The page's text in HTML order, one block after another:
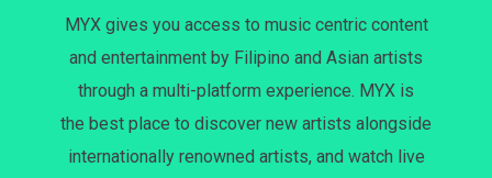
MYX gives you access to music centric content
and entertainment by Filipino and Asian artists
through a multi-platform experience. MYX is
the best place to discover new artists alongside
internationally renowned artists, and watch live